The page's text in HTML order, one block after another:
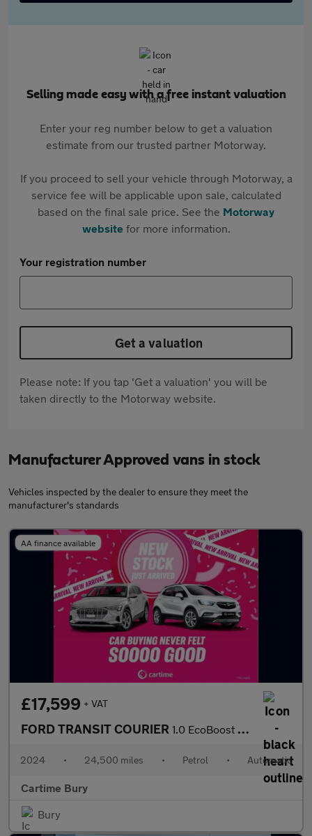
Selling made easy with a free instant valuation
Enter your reg number below to get a valuation
estimate from our trusted partner Motorway.
If you proceed to sell your vehicle through Motorway, a
service fee will be applicable upon sale, calculated
based on the final sale price. See the Motorway
websitefor more information.
Your registration number
Get a valuation
Please note: If you tap 'Get a valuation' you will be
taken directly to the Motorway website.
Manufacturer Approved vans in stock
Vehicles inspected by the dealer to ensure they meet the
manufacturer's standards
AA finance available
£17,599 + VAT
FORD TRANSIT COURIER 1.0 EcoBoost Active Panel Van 5dr Petrol Auto SWB Euro 6 (s/s) (
2024 • 24,500 miles • Petrol • Automatic
Cartime Bury
Bury